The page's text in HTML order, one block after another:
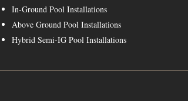
In-Ground Pool Installations
Above Ground Pool Installations
Hybrid Semi-IG Pool Installations